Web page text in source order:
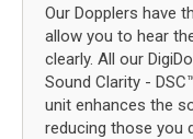
Our Dopplers have
allow you to hear
clearly. All our
Sound Clarity -
unit enhances the
reducing those you